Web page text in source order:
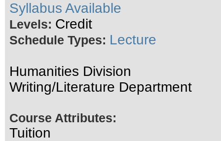
Syllabus Available
Levels: Credit
Schedule Types: Lecture
Humanities Division
Writing/Literature Department
Course Attributes:
Tuition